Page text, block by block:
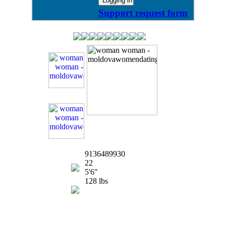
Support request form
9136489930
22
5'6"
128 lbs